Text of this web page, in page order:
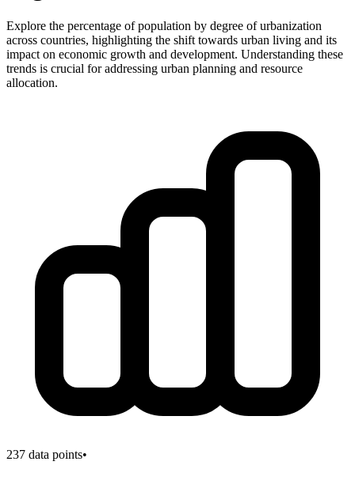
Explore the percentage of population by degree of urbanization
across countries, highlighting the shift towards urban living and its
impact on economic growth and development. Understanding these
trends is crucial for addressing urban planning and resource
allocation.
237 data points•